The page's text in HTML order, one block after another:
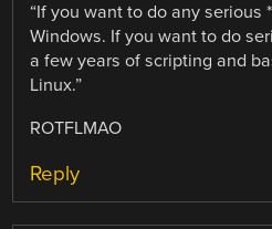
“If you want to do any serious
Windows. If you want to do
a few years of scripting and
Linux.”
ROTFLMAO
Reply